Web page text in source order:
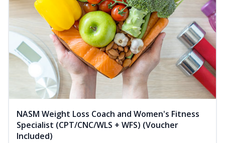
NASM Weight Loss Coach and Women's Fitness
Specialist (CPT/CNC/WLS + WFS) (Voucher
Included)